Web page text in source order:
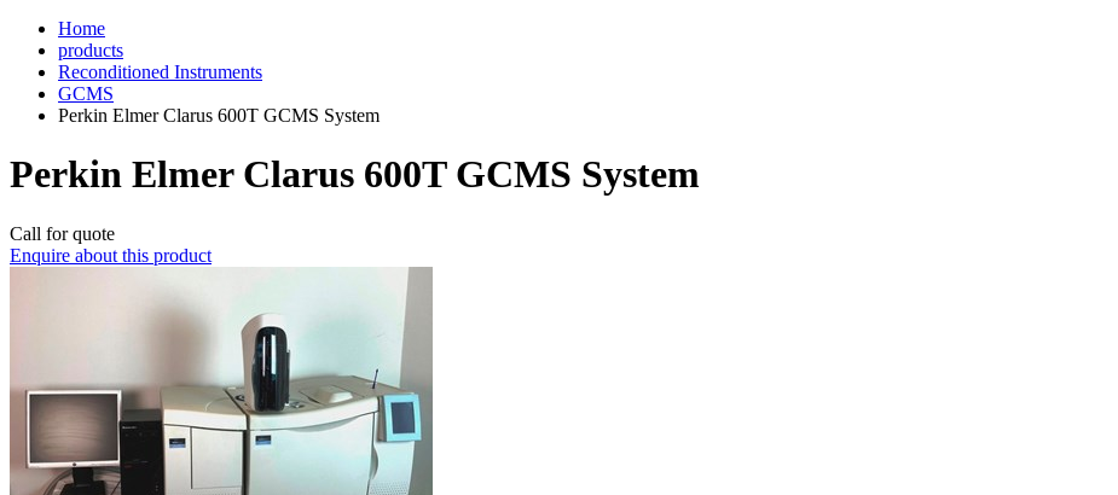
Home
products
Reconditioned Instruments
GCMS
Perkin Elmer Clarus 600T GCMS System
Perkin Elmer Clarus 600T GCMS System
Call for quote
Enquire about this product